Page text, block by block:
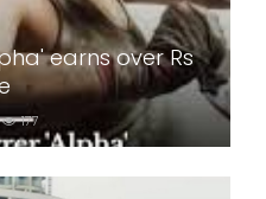
earns over Rs
177